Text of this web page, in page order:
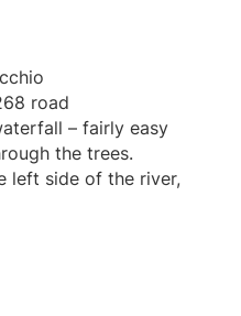
road
– fairly easy
the trees.
left side of the river,